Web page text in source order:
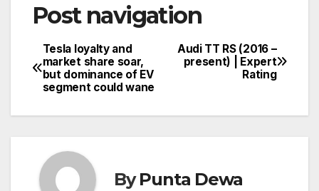
Post navigation
Audi TT RS (2016 –
present) | Expert
Rating
Tesla loyalty and
market share soar,
but dominance of EV
segment could wane
ByPunta Dewa